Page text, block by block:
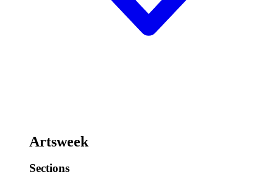
Artsweek
Sections